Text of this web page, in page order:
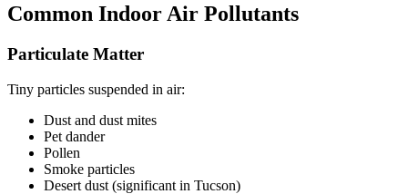
Common Indoor Air Pollutants
Particulate Matter
Tiny particles suspended in air:
Dust and dust mites
Pet dander
Pollen
Smoke particles
Desert dust (significant in Tucson)